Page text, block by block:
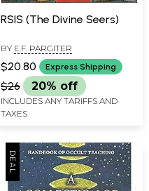
RSIS (The Divine Seers)
BY E.F. PARGITER
$20.80 Express Shipping
$26 20% off
INCLUDES ANY TARIFFS AND
TAXES